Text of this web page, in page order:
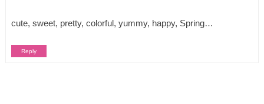
cute, sweet, pretty, colorful, yummy, happy, Spring…
Reply